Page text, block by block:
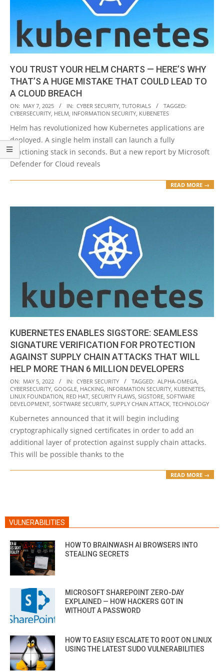
YOU TRUST YOUR HELM CHARTS — HERE’S WHY
THAT’S A HUGE MISTAKE THAT COULD LEAD TO
A CLOUD BREACH
2025-
05-
07
ON: MAY 7, 2025 IN: CYBER SECURITY, TUTORIALS
TAGGED:
CYBERSECURITY, HELM, INFORMATION SECURITY, KUBENETES
Helm has revolutionized how Kubernetes applications are
deployed. A single helm install can launch a fully
functioning stack in seconds. But a new report by Microsoft
Defender for Cloud reveals
READ MORE →
KUBERNETES ENABLES SIGSTORE: SEAMLESS
SIGNATURE VERIFICATION FOR PROTECTION
AGAINST SUPPLY CHAIN ATTACKS THAT WILL
HELP MORE THAN 6 MILLION DEVELOPERS
2022-
05-
05
ON: MAY 5, 2022 IN: CYBER SECURITY TAGGED: ALPHA-OMEGA
CYBERSECURITY GOOGLE HACKING INFORMATION SECURITY KUBENETES
LINUX FOUNDATION RED HAT SECURITY FLAWS SIGSTORE SOFTWARE
DEVELOPMENT SOFTWARE SECURITY SUPPLY CHAIN ATTACK TECHNOLOGY
Kubernetes announced that it will begin including
cryptographically signed certificates in order to add an
additional layer of protection against supply chain attacks.
This will be possible thanks to the
READ MORE →
VULNERABILITIES
HOW TO BRAINWASH AI BROWSERS INTO
STEALING SECRETS
MICROSOFT SHAREPOINT ZERO-DAY
EXPLAINED — HOW HACKERS GOT IN
WITHOUT A PASSWORD
HOW TO EASILY ESCALATE TO ROOT ON LINUX
USING THE LATEST SUDO VULNERABILITIES